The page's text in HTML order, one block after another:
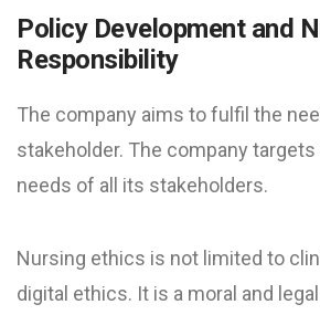
Policy Development and
Responsibility
The company aims to fulfil the
stakeholder. The company
needs of all its stakeholders.
Nursing ethics is not limited to
digital ethics. It is a moral and